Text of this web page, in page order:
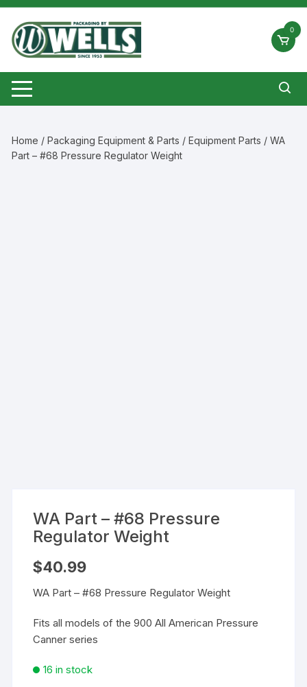
Skip
content
0
Home /Packaging Equipment & Parts /Equipment Parts / WA
Part – #68 Pressure Regulator Weight
WA Part – #68 Pressure
Regulator Weight
$40.99
WA Part – #68 Pressure Regulator Weight
Fits all models of the 900 All American Pressure
Canner series
16 in stock